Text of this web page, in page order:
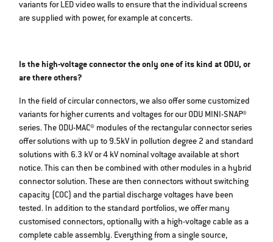
variants for LED video walls to ensure that the individual screens
are supplied with power, for example at concerts.
Is the high-voltage connector the only one of its kind at ODU, or
are there others?
In the field of circular connectors, we also offer some customized
variants for higher currents and voltages for our ODU MINI-SNAP®
series. The ODU-MAC® modules of the rectangular connector series
offer solutions with up to 9.5kV in pollution degree 2 and standard
solutions with 6.3 kV or 4 kV nominal voltage available at short
notice. This can then be combined with other modules in a hybrid
connector solution. These are then connectors without switching
capacity (COC) and the partial discharge voltages have been
tested. In addition to the standard portfolios, we offer many
customised connectors, optionally with a high-voltage cable as a
complete cable assembly. Everything from a single source,